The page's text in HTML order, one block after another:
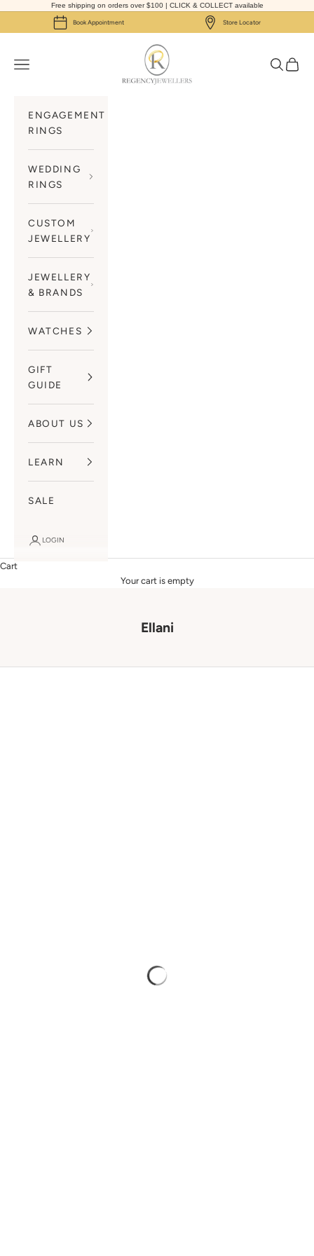
Skip to contentFree shipping on orders over $100 | CLICK & COLLECT available
Book Appointment Store Locator
Regency Jewellers
Navigation menu
Search
Cart
ENGAGEMENT
RINGS
WEDDING
RINGS
CUSTOM
JEWELLERY
JEWELLERY
& BRANDS
WATCHES
GIFT
GUIDE
ABOUT US
LEARN
SALE
LOGIN
Cart
Your cart is empty
Ellani